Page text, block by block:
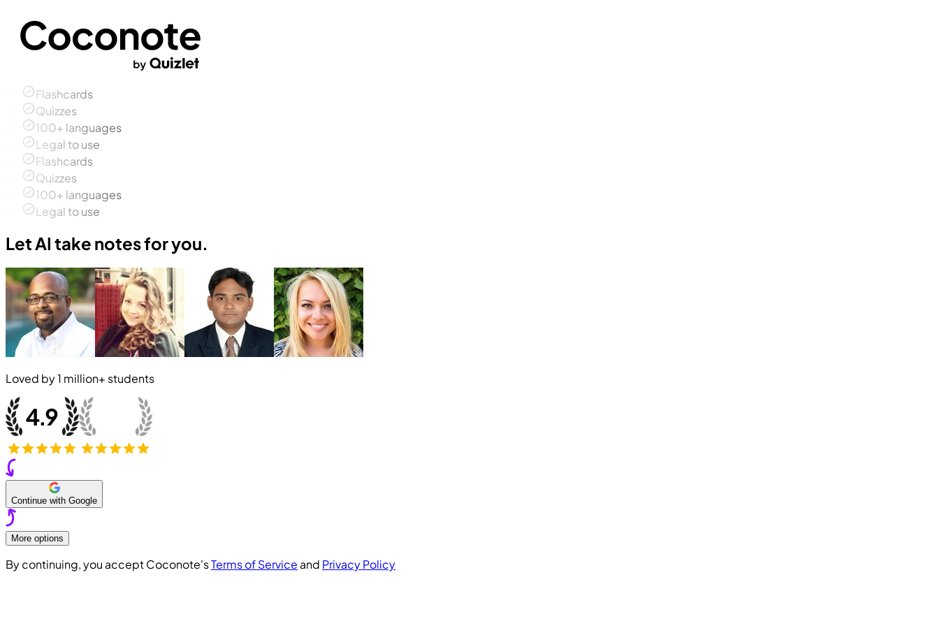
Flashcards
Quizzes
100+ languages
Legal to use
Flashcards
Quizzes
100+ languages
Legal to use
Let AI take notes for you.
Loved by1 million+ students
Continue with Google
More options
By continuing, you accept Coconote'sTerms of Service and Privacy Policy